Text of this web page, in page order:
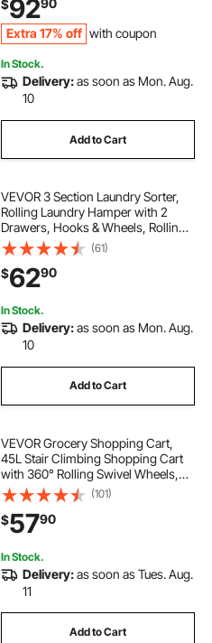
Warehouse/Office/Home(25.62"x15
.43"x32.76")
$92
Extra 17% off with coupon
In Stock.
Delivery:as soon as Mon. Aug.
10
Add to Cart
VEVOR 3 Section Laundry Sorter,
Rolling Laundry Hamper with 2
Drawers, Hooks & Wheels, Rolling
Basket Organizer Storage with Pull-
Out Rolling Bags and Wooden
Tabletop for Dirty Clothes,
Bathroom
(61)
$6290
In Stock.
Delivery:as soon as Mon. Aug.
10
Add to Cart
VEVOR Grocery Shopping Cart,
45L Stair Climbing Shopping Cart
with 360° Rolling Swivel Wheels,
Stair Climber Utility Cart with Tri-
Wheels, Foldable Collapsible &
Lightweight for Laundry Travel,
Silver
(101)
$5790
In Stock.
Delivery:as soon as Tues. Aug.
11
Add to Cart